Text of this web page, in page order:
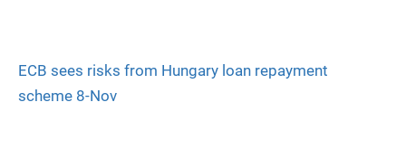
ECB sees risks from Hungary loan repayment
scheme 8-Nov